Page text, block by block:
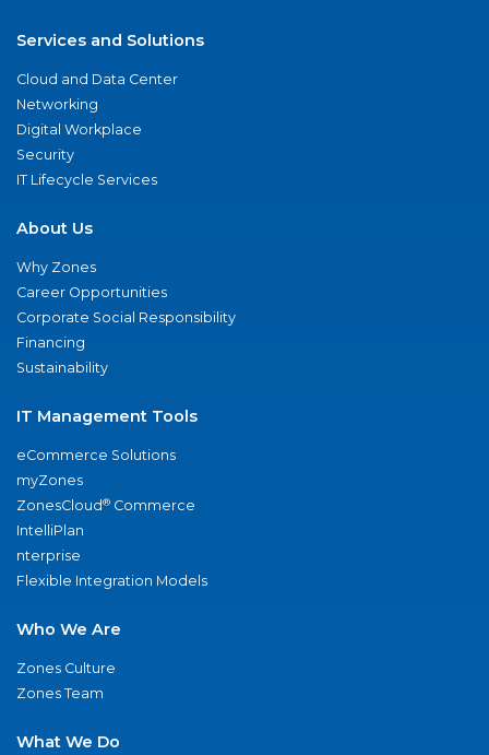
Services and Solutions
Cloud and Data Center
Networking
Digital Workplace
Security
IT Lifecycle Services
About Us
Why Zones
Career Opportunities
Corporate Social Responsibility
Financing
Sustainability
IT Management Tools
eCommerce Solutions
myZones
ZonesCloud® Commerce
IntelliPlan
nterprise
Flexible Integration Models
Who We Are
Zones Culture
Zones Team
What We Do